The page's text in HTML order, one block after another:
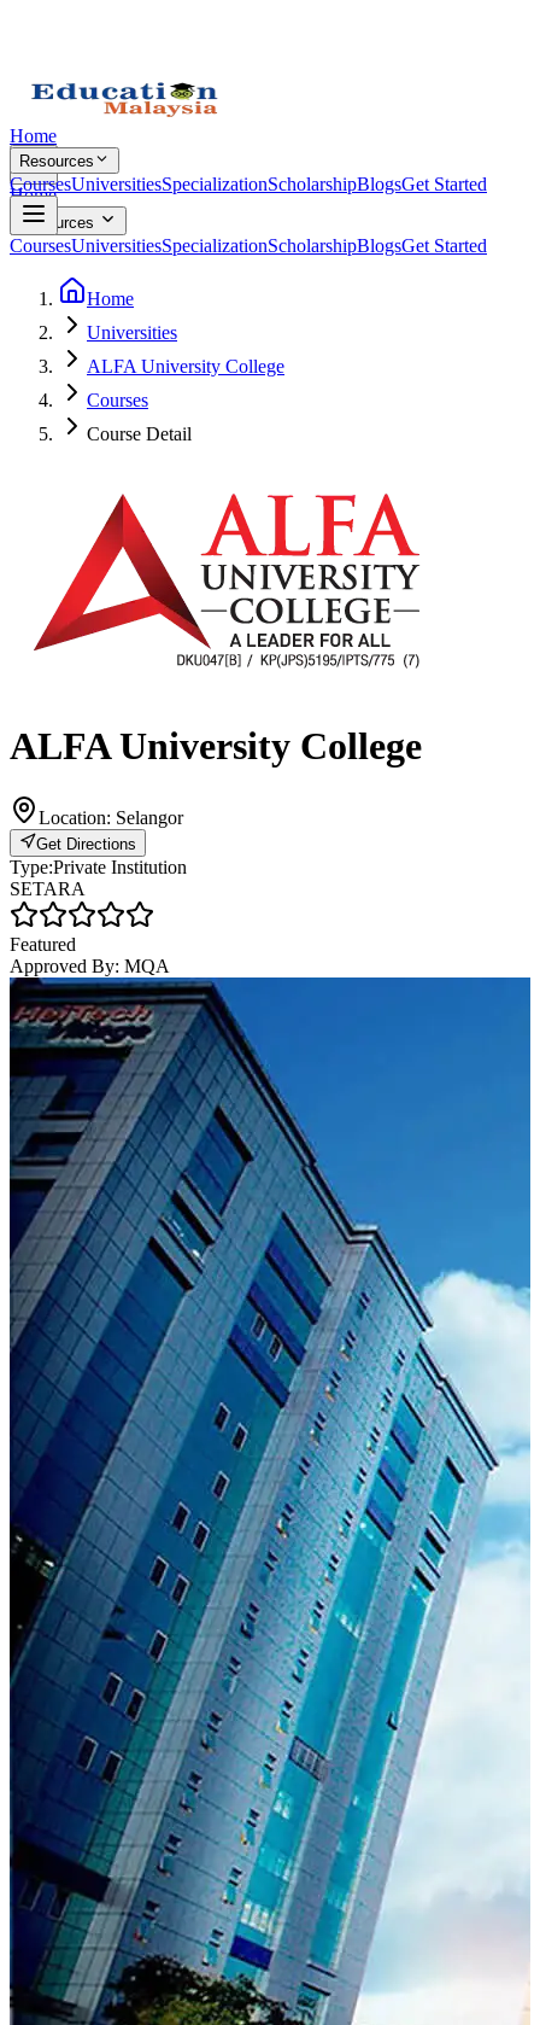
Home
Resources
CoursesUniversitiesSpecializationScholarshipBlogsGet Started
Home
Resources
CoursesUniversitiesSpecializationScholarshipBlogsGet Started
Home
Universities
ALFA University College
Courses
Course Detail
ALFA University College
Location: Selangor
Get Directions
Type:Private Institution
SETARA
Featured
Approved By: MQA